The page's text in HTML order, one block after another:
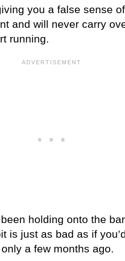
you a false sense of
and will never carry
running.
been holding onto the
is just as bad as if
a few months ago.